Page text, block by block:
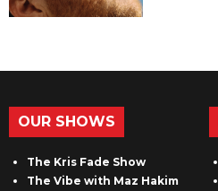
OUR SHOWS
The Kris Fade Show
The Vibe with Maz Hakim